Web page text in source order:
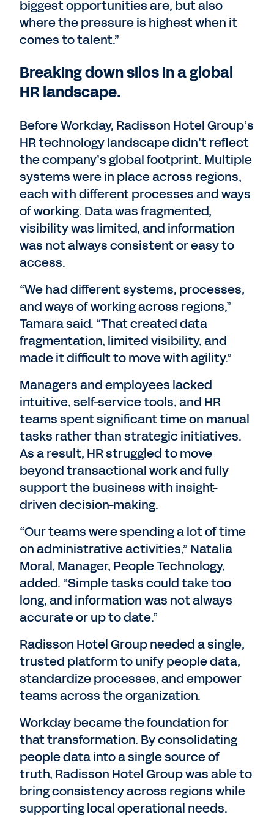
biggest opportunities are, but also
where the pressure is highest when it
comes to talent.”
Breaking down silos in a global
HR landscape.
Before Workday, Radisson Hotel Group’s
HR technology landscape didn’t reflect
the company’s global footprint. Multiple
systems were in place across regions,
each with different processes and ways
of working. Data was fragmented,
visibility was limited, and information
was not always consistent or easy to
access.
“We had different systems, processes,
and ways of working across regions,”
Tamara said. “That created data
fragmentation, limited visibility, and
made it difficult to move with agility.”
Managers and employees lacked
intuitive, self-service tools, and HR
teams spent significant time on manual
tasks rather than strategic initiatives.
As a result, HR struggled to move
beyond transactional work and fully
support the business with insight-
driven decision-making.
“Our teams were spending a lot of time
on administrative activities,” Natalia
Moral, Manager, People Technology,
added. “Simple tasks could take too
long, and information was not always
accurate or up to date.”
Radisson Hotel Group needed a single,
trusted platform to unify people data,
standardize processes, and empower
teams across the organization.
Workday became the foundation for
that transformation. By consolidating
people data into a single source of
truth, Radisson Hotel Group was able to
bring consistency across regions while
supporting local operational needs.